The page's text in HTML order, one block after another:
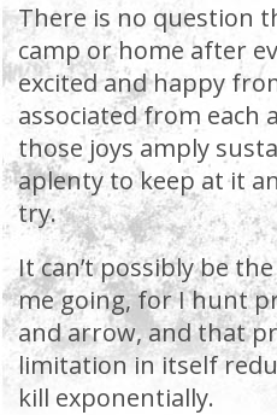
There is no question
camp or home after
excited and happy
associated from each
those joys amply
aplenty to keep at it
try.
It can’t possibly be
me going, for I hunt
and arrow, and that
limitation in itself
kill exponentially.